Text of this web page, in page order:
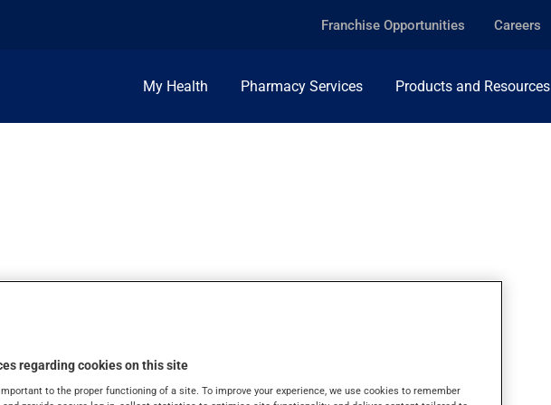
Franchise Opportunities Careers
My Health Pharmacy Services Products and Resources
TABLET
regarding cookies on this site
to the proper functioning of a site. To improve your experience, we use cookies to remember